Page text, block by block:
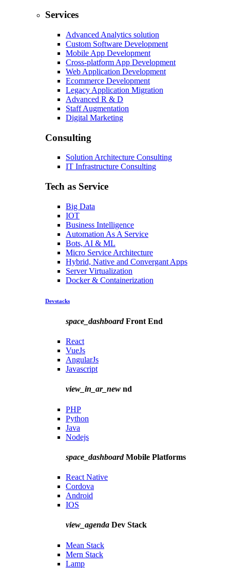
Services
Advanced Analytics solution
Custom Software Development
Mobile App Development
Cross-platform App Development
Web Application Development
Ecommerce Development
Legacy Application Migration
Advanced R & D
Staff Augmentation
Digital Marketing
Consulting
Solution Architecture Consulting
IT Infrastructure Consulting
Tech as Service
Big Data
IOT
Business Intelligence
Automation As A Service
Bots, AI & ML
Micro Service Architecture
Hybrid, Native and Convergant Apps
Server Virtualization
Docker & Containerization
Devstacks
space_dashboardFront End
React
VueJs
AngularJs
Javascript
view_in_ar_new nd
PHP
Python
Java
Nodejs
space_dashboardMobile Platforms
React Native
Cordova
Android
IOS
view_agenda Dev Stack
Mean Stack
Mern Stack
Lamp